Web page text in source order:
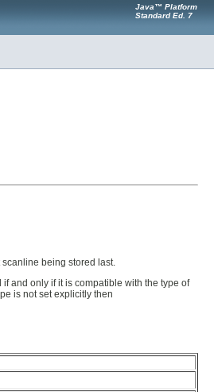
Java™ Platform
Standard Ed. 7
being stored last.
and only if it is compatible with the type of
is not set explicitly then